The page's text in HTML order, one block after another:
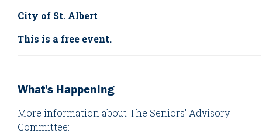
City of St. Albert
This is a free event.
What's Happening
More information about The Seniors' Advisory
Committee: